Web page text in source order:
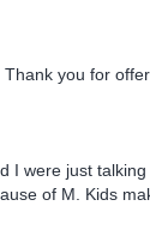
you for
I were just
of M. Kids